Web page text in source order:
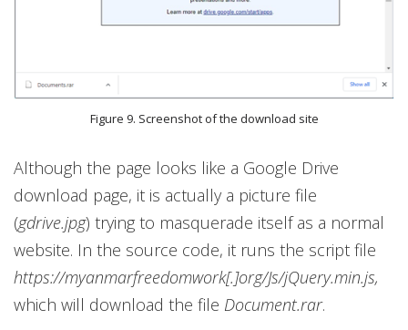
Figure 9. Screenshot of the download site
Although the page looks like a Google Drive
download page, it is actually a picture file
(gdrive.jpg) trying to masquerade itself as a normal
website. In the source code, it runs the script file
https://myanmarfreedomwork[.]org/Js/jQuery.min.js,
which will download the file Document.rar.